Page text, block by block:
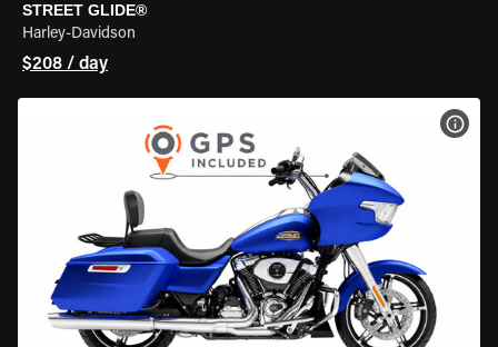
STREET GLIDE®
Harley-Davidson
$208 / day